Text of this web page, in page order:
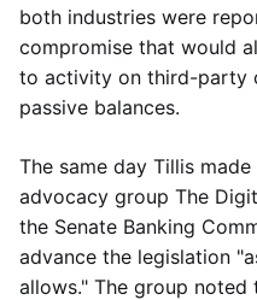
both industries were
compromise that would
to activity on third-party
passive balances.
The same day Tillis
advocacy group The
the Senate Banking
advance the legislation
allows." The group